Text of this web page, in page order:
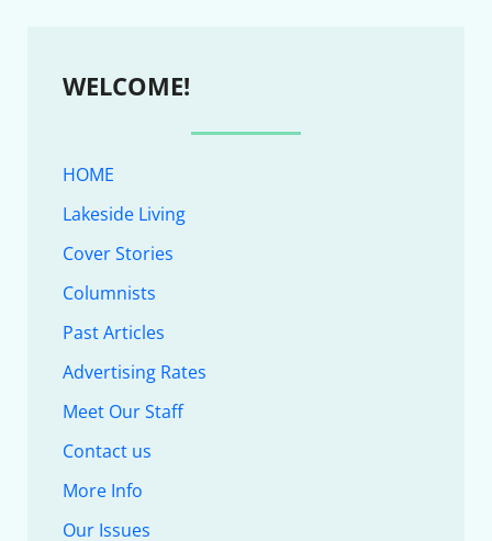
WELCOME!
HOME
Lakeside Living
Cover Stories
Columnists
Past Articles
Advertising Rates
Meet Our Staff
Contact us
More Info
Our Issues